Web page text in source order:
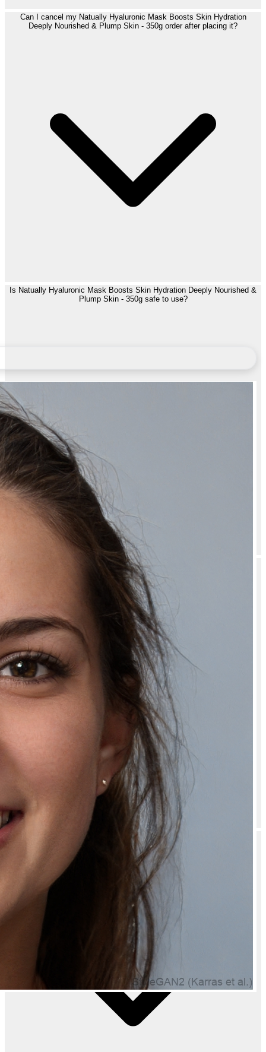
Can I cancel my Natually Hyaluronic Mask Boosts Skin Hydration
Deeply Nourished & Plump Skin - 350g order after placing it?
Is Natually Hyaluronic Mask Boosts Skin Hydration Deeply Nourished &
Plump Skin - 350g safe to use?
What if I receive a damaged Natually Hyaluronic Mask Boosts Skin
Hydration Deeply Nourished & Plump Skin - 350g?
Do you offer bulk discounts on Natually Hyaluronic Mask Boosts Skin
Hydration Deeply Nourished & Plump Skin - 350g?